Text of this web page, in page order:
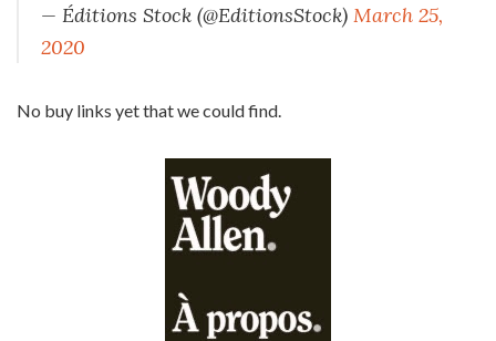
— Éditions Stock (@EditionsStock) March 25,
2020
No buy links yet that we could find.